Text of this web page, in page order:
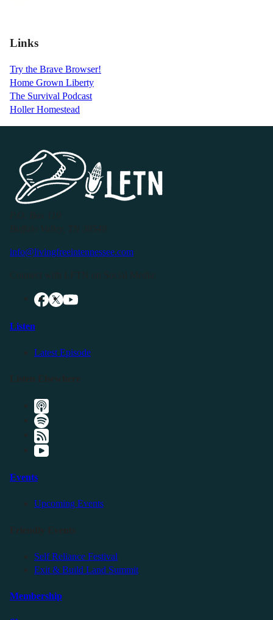
Links
Try the Brave Browser!
Home Grown Liberty
The Survival Podcast
Holler Homestead
info@livingfreeintennessee.com
Listen
Latest Episode
Events
Upcoming Events
Self Reliance Festival
Exit & Build Land Summit
Membership